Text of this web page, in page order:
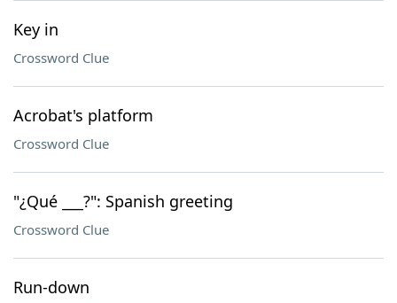
Key in
Crossword Clue
Acrobat's platform
Crossword Clue
"¿Qué ___?": Spanish greeting
Crossword Clue
Run-down